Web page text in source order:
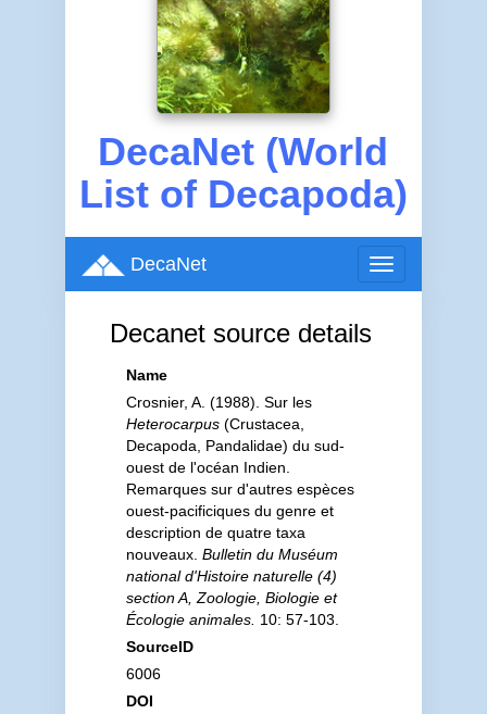
DecaNet (World
List of Decapoda)
Toggle
navigation
DecaNet
Decanet source details
Name
Crosnier, A. (1988). Sur les
Heterocarpus(Crustacea,
Decapoda, Pandalidae) du sud-
ouest de l'océan Indien.
Remarques sur d'autres espèces
ouest-pacificiques du genre et
description de quatre taxa
nouveaux. Bulletin du Muséum
national d'Histoire naturelle (4)
section A, Zoologie, Biologie et
Écologie animales. 10: 57-103.
SourceID
6006
DOI